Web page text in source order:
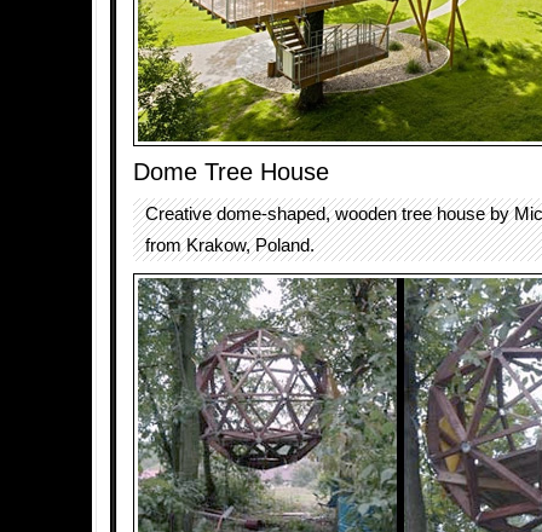
Dome Tree House
Creative dome-shaped, wooden tree house by
from Krakow, Poland.